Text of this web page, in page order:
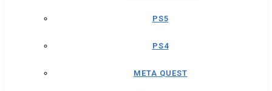
PS5
PS4
META QUEST